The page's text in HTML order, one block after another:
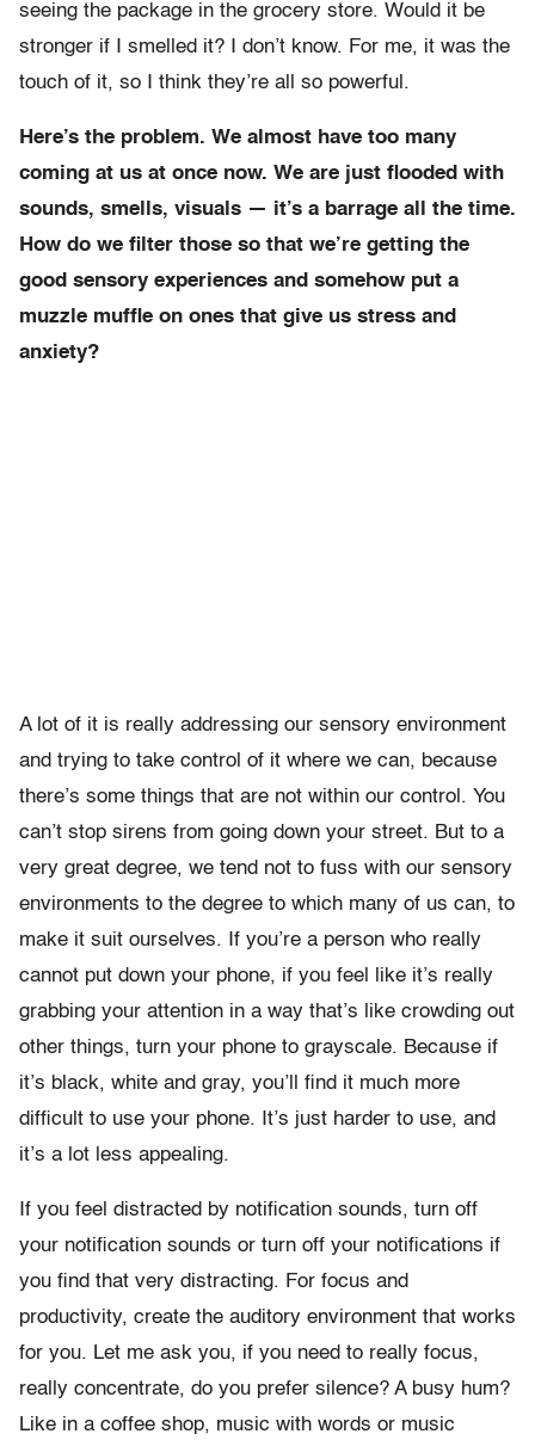
seeing the package in the grocery store. Would it be
stronger if I smelled it? I don’t know. For me, it was the
touch of it, so I think they’re all so powerful.
Here’s the problem. We almost have too many
coming at us at once now. We are just flooded with
sounds, smells, visuals — it’s a barrage all the time.
How do we filter those so that we’re getting the
good sensory experiences and somehow put a
muzzle muffle on ones that give us stress and
anxiety?
A lot of it is really addressing our sensory environment
and trying to take control of it where we can, because
there’s some things that are not within our control. You
can’t stop sirens from going down your street. But to a
very great degree, we tend not to fuss with our sensory
environments to the degree to which many of us can, to
make it suit ourselves. If you’re a person who really
cannot put down your phone, if you feel like it’s really
grabbing your attention in a way that’s like crowding out
other things, turn your phone to grayscale. Because if
it’s black, white and gray, you’ll find it much more
difficult to use your phone. It’s just harder to use, and
it’s a lot less appealing.
If you feel distracted by notification sounds, turn off
your notification sounds or turn off your notifications if
you find that very distracting. For focus and
productivity, create the auditory environment that works
for you. Let me ask you, if you need to really focus,
really concentrate, do you prefer silence? A busy hum?
Like in a coffee shop, music with words or music